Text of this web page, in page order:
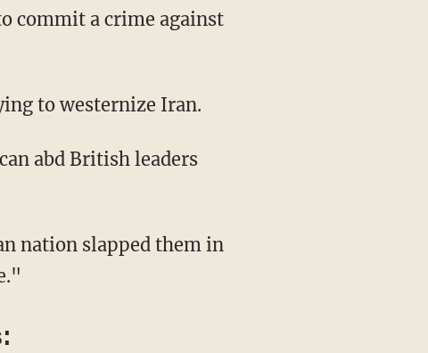
commit a crime against
to westernize Iran.